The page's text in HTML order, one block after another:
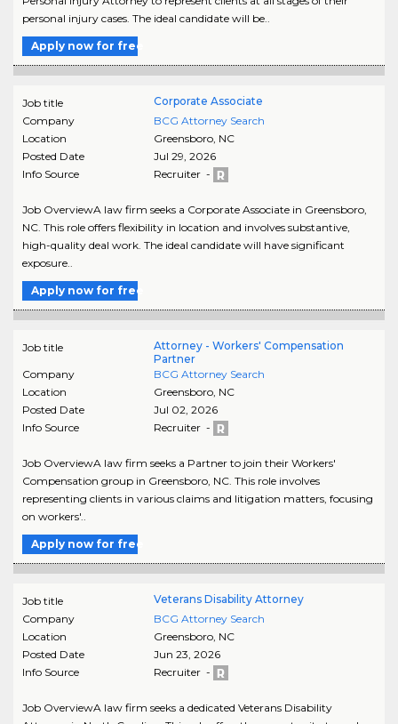
personal injury cases. The ideal candidate will be..
Apply now for free
Job title
Corporate Associate
Company
BCG Attorney Search
Location
Greensboro, NC
Posted Date
Jul 29, 2026
Info Source
Recruiter -
Job OverviewA law firm seeks a Corporate Associate in Greensboro,
NC. This role offers flexibility in location and involves substantive,
high-quality deal work. The ideal candidate will have significant
exposure..
Apply now for free
Job title
Attorney - Workers' Compensation
Partner
Company
BCG Attorney Search
Location
Greensboro, NC
Posted Date
Jul 02, 2026
Info Source
Recruiter -
Job OverviewA law firm seeks a Partner to join their Workers'
Compensation group in Greensboro, NC. This role involves
representing clients in various claims and litigation matters, focusing
on workers'..
Apply now for free
Job title
Veterans Disability Attorney
Company
BCG Attorney Search
Location
Greensboro, NC
Posted Date
Jun 23, 2026
Info Source
Recruiter -
Job OverviewA law firm seeks a dedicated Veterans Disability